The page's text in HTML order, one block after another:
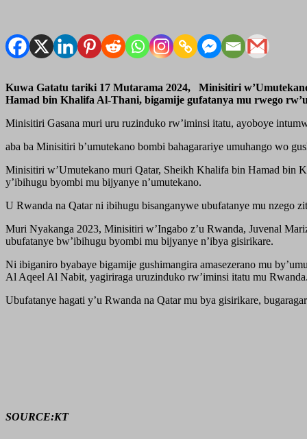
Kuwa Gatatu tariki 17 Mutarama 2024, Minisitiri
Hamad bin Khalifa Al-Thani, bigamije gufatanya mu rwego
Minisitiri Gasana muri uru ruzinduko rw’iminsi itatu, ayoboye
aba ba Minisitiri b’umutekano bombi bahagarariye umuhango wo
Minisitiri w’Umutekano muri Qatar, Sheikh Khalifa bin Hamad bin
y’ibihugu byombi mu bijyanye n’umutekano.
U Rwanda na Qatar ni ibihugu bisanganywe ubufatanye mu nzego
Muri Nyakanga 2023, Minisitiri w’Ingabo z’u Rwanda, Juvenal
ubufatanye bw’ibihugu byombi mu bijyanye n’ibya gisirikare.
Ni ibiganiro byabaye bigamije gushimangira amasezerano mu
Al Aqeel Al Nabit, yagiriraga uruzinduko rw’iminsi itatu mu Rwanda.
Ubufatanye hagati y’u Rwanda na Qatar mu bya gisirikare,
SOURCE:KT